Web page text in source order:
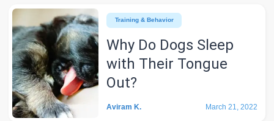
Training & Behavior
Why Do Dogs Sleep
with Their Tongue
Out?
Aviram K. March 21, 2022